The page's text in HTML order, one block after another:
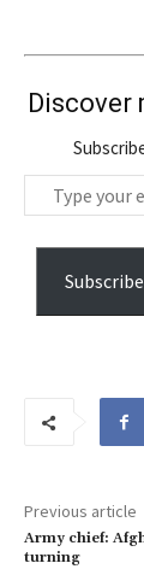
Discover
y
i
l
Subscribe
Previous article
Army chief:
turning